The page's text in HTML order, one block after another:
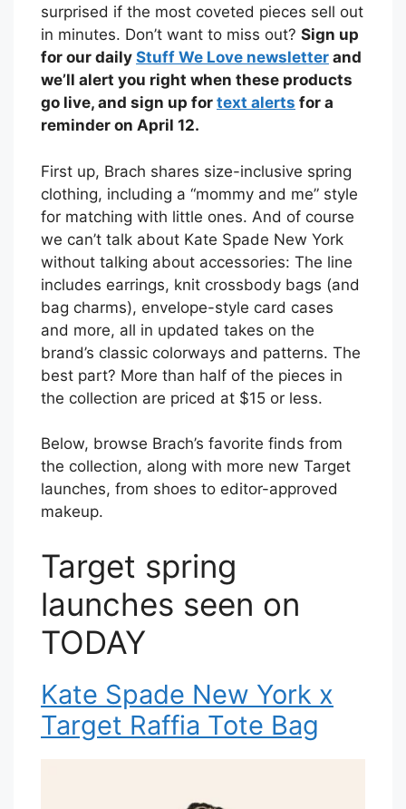
surprised if the most coveted pieces sell out
in minutes. Don’t want to miss out? Sign up
for our daily Stuff We Love newsletter and
we’ll alert you right when these products
go live, and sign up for text alerts for a
reminder on April 12.
First up, Brach shares size-inclusive spring
clothing, including a “mommy and me” style
for matching with little ones. And of course
we can’t talk about Kate Spade New York
without talking about accessories: The line
includes earrings, knit crossbody bags (and
bag charms), envelope-style card cases
and more, all in updated takes on the
brand’s classic colorways and patterns. The
best part? More than half of the pieces in
the collection are priced at $15 or less.
Below, browse Brach’s favorite finds from
the collection, along with more new Target
launches, from shoes to editor-approved
makeup.
Target spring
launches seen on
TODAY
Kate Spade New York x
Target Raffia Tote Bag